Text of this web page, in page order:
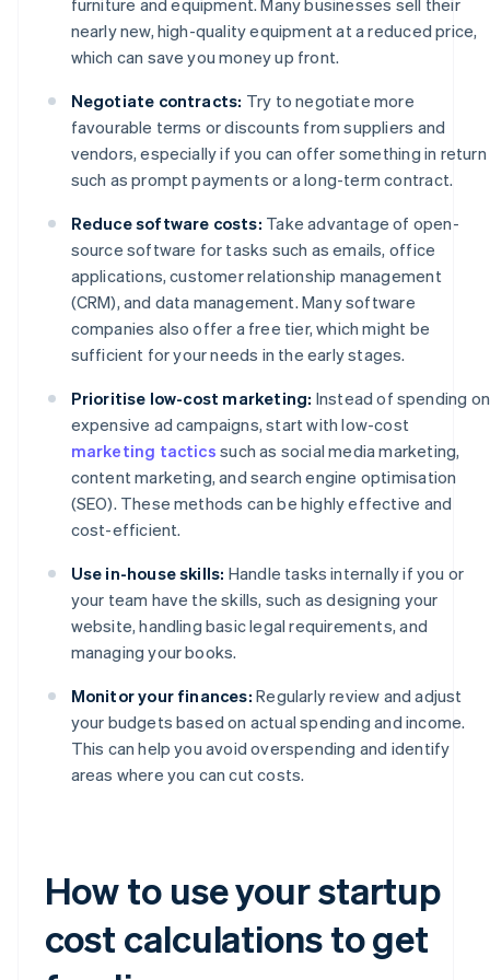
nearly new, high-quality equipment at a reduced price,
which can save you money up front.
Negotiate contracts: Try to negotiate more
favourable terms or discounts from suppliers and
vendors, especially if you can offer something in return
such as prompt payments or a long-term contract.
Reduce software costs: Take advantage of open-
source software for tasks such as emails, office
applications, customer relationship management
(CRM), and data management. Many software
companies also offer a free tier, which might be
sufficient for your needs in the early stages.
Prioritise low-cost marketing: Instead of spending on
expensive ad campaigns, start with low-cost
marketing tactics such as social media marketing,
content marketing, and search engine optimisation
(SEO). These methods can be highly effective and
cost-efficient.
Use in-house skills: Handle tasks internally if you or
your team have the skills, such as designing your
website, handling basic legal requirements, and
managing your books.
Monitor your finances: Regularly review and adjust
your budgets based on actual spending and income.
This can help you avoid overspending and identify
areas where you can cut costs.
How to use your startup
cost calculations to get